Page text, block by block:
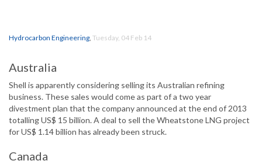
Hydrocarbon Engineering, Tuesday, 04 Feb 14
Australia
Shell is apparently considering selling its Australian refining
business. These sales would come as part of a two year
divestment plan that the company announced at the end of 2013
totalling US$ 15 billion. A deal to sell the Wheatstone LNG project
for US$ 1.14 billion has already been struck.
Canada